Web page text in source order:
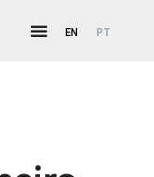
EN PT